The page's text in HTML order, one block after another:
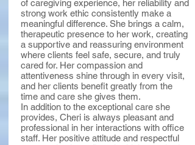
of caregiving experience, her reliability and
strong work ethic consistently make a
meaningful difference. She brings a calm,
therapeutic presence to her work, creating
a supportive and reassuring environment
where clients feel safe, secure, and truly
cared for. Her compassion and
attentiveness shine through in every visit,
and her clients benefit greatly from the
time and care she gives them.
In addition to the exceptional care she
provides, Cheri is always pleasant and
professional in her interactions with office
staff. Her positive attitude and respectful